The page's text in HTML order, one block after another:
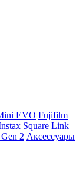
EVO Fujifilm
Square Link
2 Аксессуары